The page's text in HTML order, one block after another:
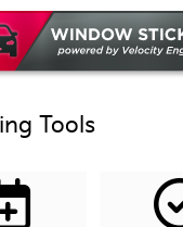
Tools